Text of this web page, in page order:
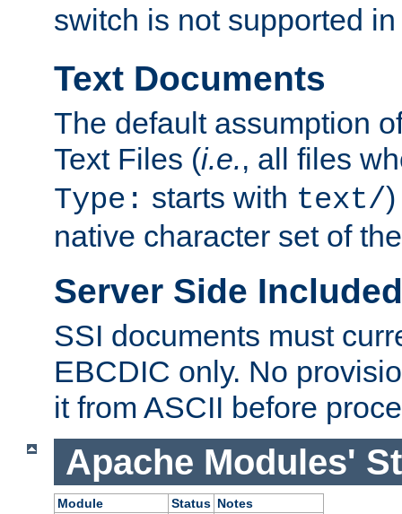
switch is not supported
Text Documents
The default assumption
Text Files (i.e., all files
Type: starts with text/
native character set of
Server Side
SSI documents must
EBCDIC only. No
it from ASCII before
Apache Modules'
Module Status Notes